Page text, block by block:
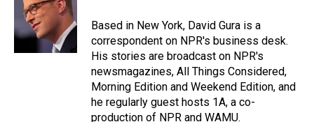
k
d
I
n
Based in New York, David Gura is a
correspondent on NPR's business desk.
His stories are broadcast on NPR's
newsmagazines, All Things Considered,
Morning Edition and Weekend Edition, and
he regularly guest hosts 1A, a co-
production of NPR and WAMU.